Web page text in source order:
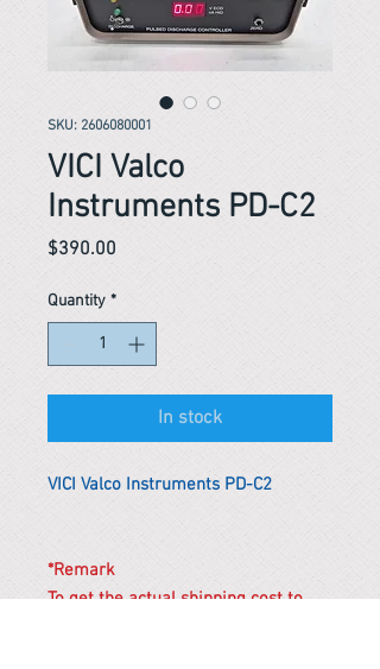
SKU: 2606080001
VICI Valco
Instruments PD-C2
$390.00
Quantity *
In stock
VICI Valco Instruments PD-C2
*Remark
To get the actual shipping cost to